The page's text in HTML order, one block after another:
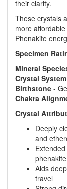
their clarity.
These crystals
more
Phenakite
Specimen
Mineral
Crystal System
Birthstone -
Chakra
Crystal
Deeply
and
phenakite
Aids
travel